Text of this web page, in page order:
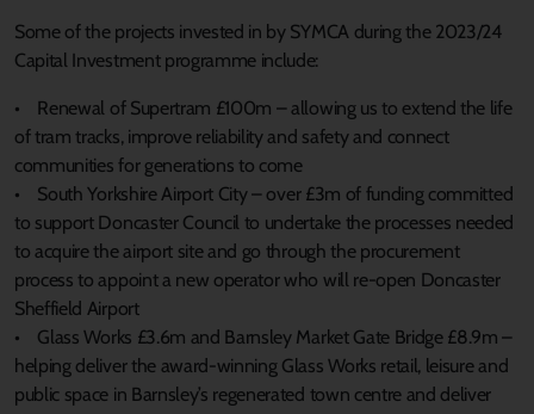
Some of the projects invested in by SYMCA during the 2023/24
Capital Investment programme include:
• Renewal of Supertram £100m – allowing us to extend the life
of tram tracks, improve reliability and safety and connect
communities for generations to come
• South Yorkshire Airport City – over £3m of funding committed
to support Doncaster Council to undertake the processes needed
to acquire the airport site and go through the procurement
process to appoint a new operator who will re-open Doncaster
Sheffield Airport
• Glass Works £3.6m and Barnsley Market Gate Bridge £8.9m –
helping deliver the award-winning Glass Works retail, leisure and
public space in Barnsley’s regenerated town centre and deliver